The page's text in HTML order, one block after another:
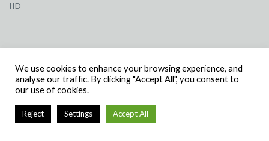
IID
NUMBER: 3284871 | VAT NUMBER: 338 2861 81
We use cookies to enhance your browsing experience, and
analyse our traffic. By clicking "Accept All", you consent to
our use of cookies.
Reject Settings Accept All